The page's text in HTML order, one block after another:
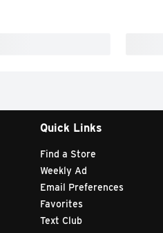
Quick Links
Find a Store
Weekly Ad
Email Preferences
Favorites
Text Club